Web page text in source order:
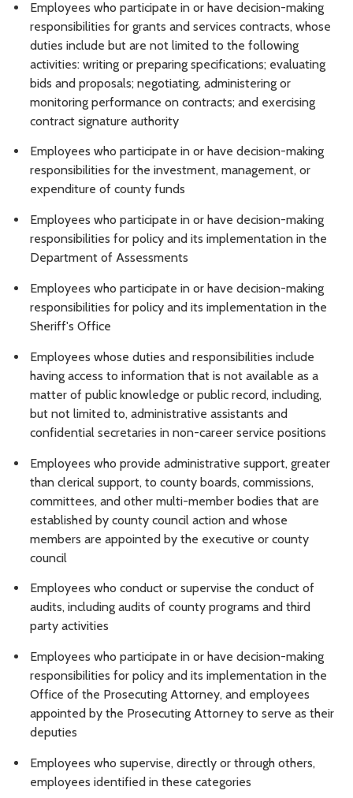
Employees who participate in or have decision-making
responsibilities for grants and services contracts, whose
duties include but are not limited to the following
activities: writing or preparing specifications; evaluating
bids and proposals; negotiating, administering or
monitoring performance on contracts; and exercising
contract signature authority
Employees who participate in or have decision-making
responsibilities for the investment, management, or
expenditure of county funds
Employees who participate in or have decision-making
responsibilities for policy and its implementation in the
Department of Assessments
Employees who participate in or have decision-making
responsibilities for policy and its implementation in the
Sheriff's Office
Employees whose duties and responsibilities include
having access to information that is not available as a
matter of public knowledge or public record, including,
but not limited to, administrative assistants and
confidential secretaries in non-career service positions
Employees who provide administrative support, greater
than clerical support, to county boards, commissions,
committees, and other multi-member bodies that are
established by county council action and whose
members are appointed by the executive or county
council
Employees who conduct or supervise the conduct of
audits, including audits of county programs and third
party activities
Employees who participate in or have decision-making
responsibilities for policy and its implementation in the
Office of the Prosecuting Attorney, and employees
appointed by the Prosecuting Attorney to serve as their
deputies
Employees who supervise, directly or through others,
employees identified in these categories